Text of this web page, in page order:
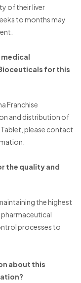
of their liver
to months may
medical
for this
Franchise
and distribution of
please contact
the quality and
the highest
processes to
about this